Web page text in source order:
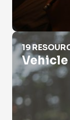
Vehicle History
19